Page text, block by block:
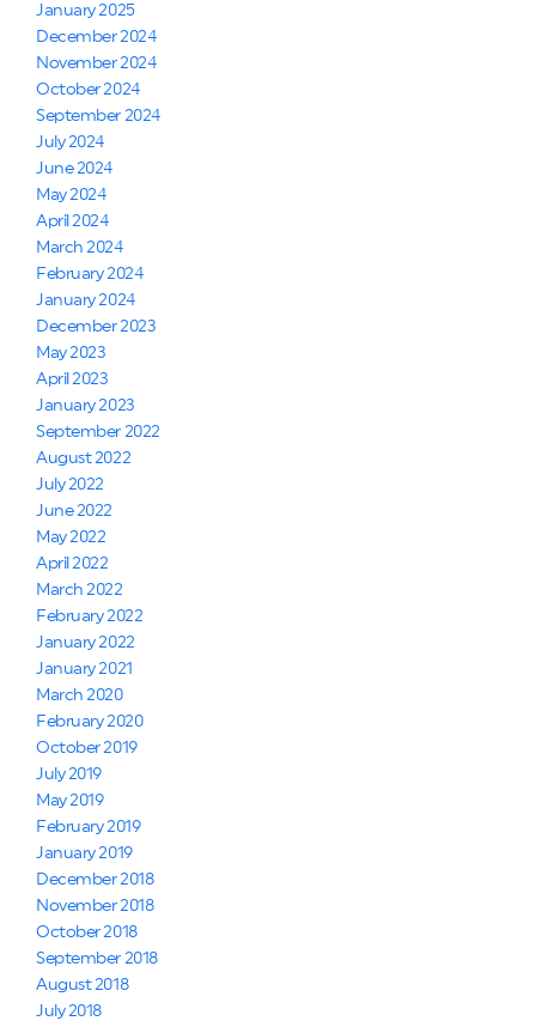
January 2025
December 2024
November 2024
October 2024
September 2024
July 2024
June 2024
May 2024
April 2024
March 2024
February 2024
January 2024
December 2023
May 2023
April 2023
January 2023
September 2022
August 2022
July 2022
June 2022
May 2022
April 2022
March 2022
February 2022
January 2022
January 2021
March 2020
February 2020
October 2019
July 2019
May 2019
February 2019
January 2019
December 2018
November 2018
October 2018
September 2018
August 2018
July 2018